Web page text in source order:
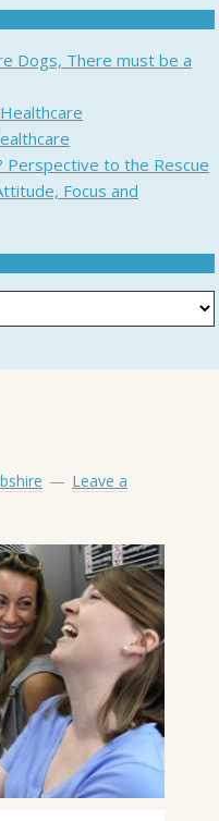
Dogs, There must be a
Perspective to the Rescue
Focus and
Leave a